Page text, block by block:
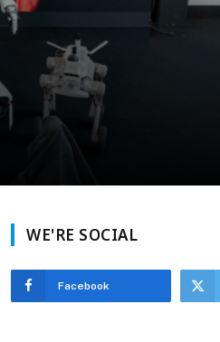
WE'RE SOCIAL
Facebook